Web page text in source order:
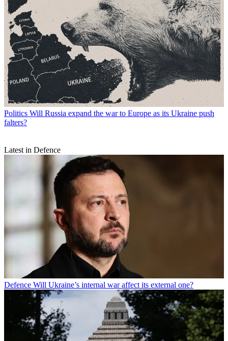
Politics Will Russia expand the war to Europe as its Ukraine push
falters?
Latest in Defence
Defence Will Ukraine’s internal war affect its external one?